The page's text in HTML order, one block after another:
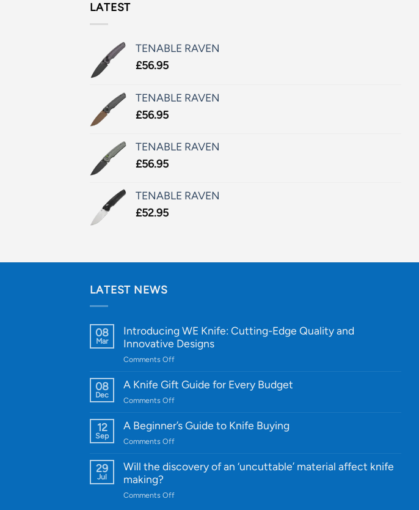
LATEST
TENABLE RAVEN
£56.95
TENABLE RAVEN
£56.95
TENABLE RAVEN
£56.95
TENABLE RAVEN
£52.95
LATEST NEWS
08
Mar
Introducing WE Knife: Cutting-Edge Quality and
Innovative Designs
Comments Offon
WE
Quality
and
Designs
08
Dec
A Knife Gift Guide for Every Budget
Comments Offon
Knife
Every
12
Sep
A Beginner’s Guide to Knife Buying
Comments Offon
Beginner’s
29
Jul
Will the discovery of an ‘uncuttable’ material affect knife
making?
Comments Offon